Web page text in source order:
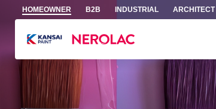
Skip to main content
HOMEOWNER B2B INDUSTRIAL ARCHITECT